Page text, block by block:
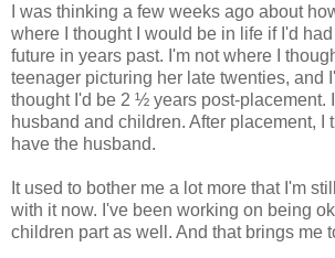
I was thinking a few weeks ago about
where I thought I would be in life if I'd
future in years past. I'm not where I
teenager picturing her late twenties, and
thought I'd be 2 ½ years post-placement.
husband and children. After placement, I
have the husband.
It used to bother me a lot more that I'm
with it now. I've been working on being
children part as well. And that brings me